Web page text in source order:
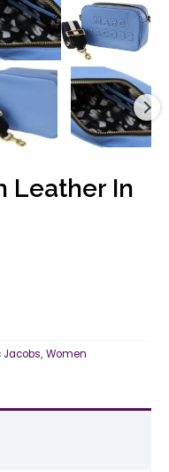
Leather In
Jacobs, Women